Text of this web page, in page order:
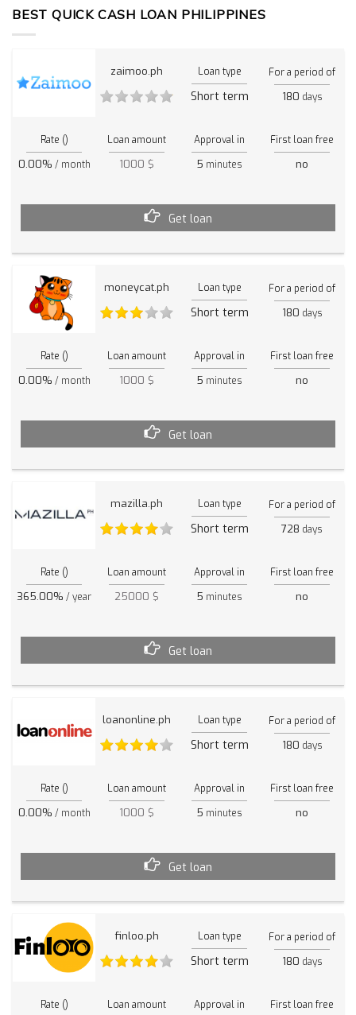
BEST QUICK CASH LOAN PHILIPPINES
zaimoo.ph Loan type
Short term
For a period of
180 days
Rate ()
0.00% / month
Loan amount
1000 $
Approval in
5 minutes
First loan free
no
Get loan
moneycat.ph Loan type
Short term
For a period of
180 days
Rate ()
0.00% / month
Loan amount
1000 $
Approval in
5 minutes
First loan free
no
Get loan
mazilla.ph Loan type
Short term
For a period of
728 days
Rate ()
365.00% / year
Loan amount
25000 $
Approval in
5 minutes
First loan free
no
Get loan
loanonline.ph Loan type
Short term
For a period of
180 days
Rate ()
0.00% / month
Loan amount
1000 $
Approval in
5 minutes
First loan free
no
Get loan
finloo.ph Loan type
Short term
For a period of
180 days
Rate () Loan amount Approval in First loan free